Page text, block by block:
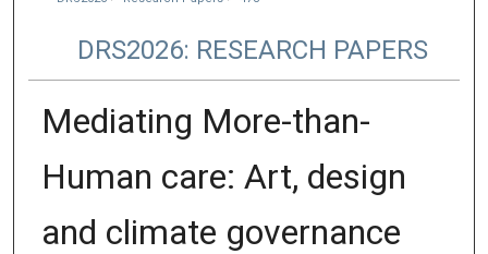
DRS2026: RESEARCH PAPERS
Mediating More-than-
Human care: Art, design
and climate governance